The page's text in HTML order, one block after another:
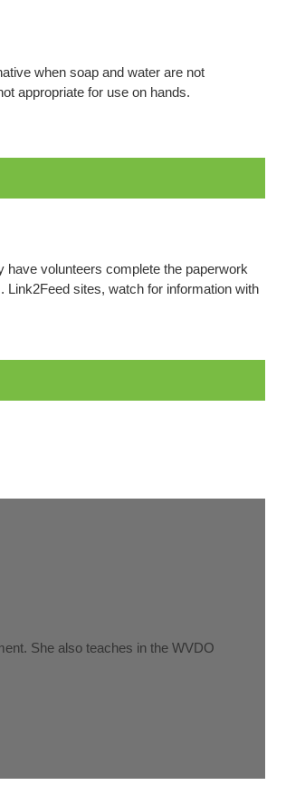
when soap and water are not
appropriate for use on hands.
have volunteers complete the paperwork
Link2Feed sites, watch for information with
She also teaches in the WVDO